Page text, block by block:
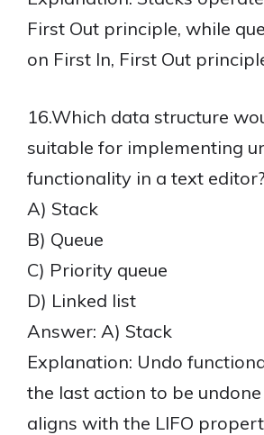
First Out principle, while
on First In, First Out
16.Which data structure
suitable for implementing
functionality in a text editor?
A) Stack
B) Queue
C) Priority queue
D) Linked list
Answer: A) Stack
Explanation: Undo
the last action to be
aligns with the LIFO